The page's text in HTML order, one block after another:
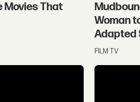
Movies That
Woman
Adapted
FILM TV